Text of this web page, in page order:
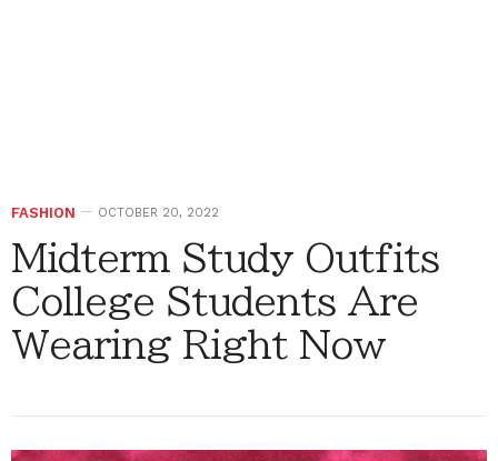
FASHION OCTOBER 20, 2022
Midterm Study Outfits
College Students Are
Wearing Right Now